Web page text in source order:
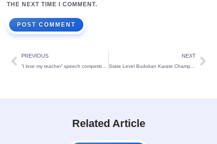
THE NEXT TIME I COMMENT.
PREVIOUS NEXT
Related Article